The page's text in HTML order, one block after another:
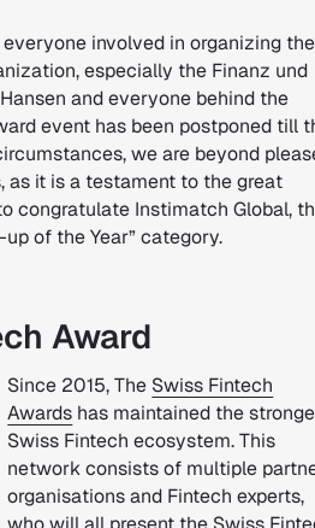
involved in organizing the
especially the Finanz und
and everyone behind the
event has been postponed till
we are beyond
as it is a testament to the great
congratulate Instimatch Global,
of the Year” category.
Award
Since 2015, The Swiss Fintech
Awards has maintained the
Swiss Fintech ecosystem. This
network consists of multiple
organisations and Fintech experts,